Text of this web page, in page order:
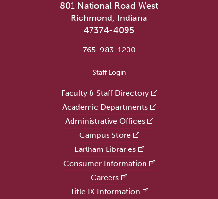
801 National Road West
Richmond, Indiana
47374-4095
765-983-1200
User account menuStaff Login
Faculty & Staff Directory
Academic Departments
Administrative Offices
Campus Store
Earlham Libraries
Consumer Information
Careers
Title IX Information